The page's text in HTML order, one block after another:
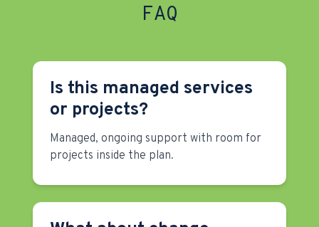
FAQ
Is this managed services
or projects?
Managed, ongoing support with room for
projects inside the plan.